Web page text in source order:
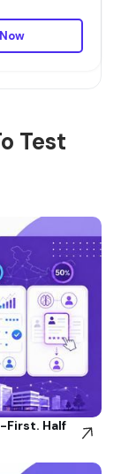
Test
First. Half